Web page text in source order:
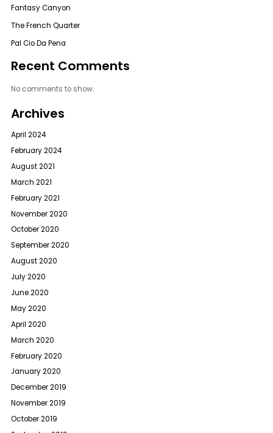
Fantasy Canyon
The French Quarter
Pal Cio Da Pena
Recent Comments
No comments to show.
Archives
April 2024
February 2024
August 2021
March 2021
February 2021
November 2020
October 2020
September 2020
August 2020
July 2020
June 2020
May 2020
April 2020
March 2020
February 2020
January 2020
December 2019
November 2019
October 2019